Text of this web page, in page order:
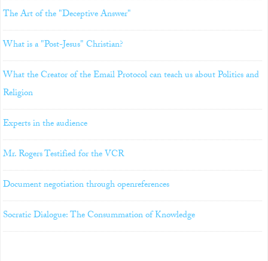
The Art of the "Deceptive Answer"
What is a "Post-Jesus" Christian?
What the Creator of the Email Protocol can teach us about Politics and
Religion
Experts in the audience
Mr. Rogers Testified for the VCR
Document negotiation through openreferences
Socratic Dialogue: The Consummation of Knowledge